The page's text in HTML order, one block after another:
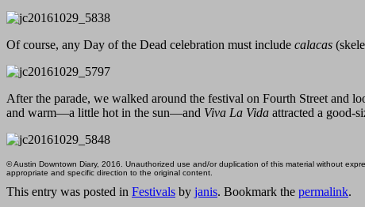
Of course, any Day of the Dead celebration must include calacas
After the parade, we walked around the festival on Fourth Street and
and warm—a little hot in the sun—and Viva La Vida attracted a good-
© Austin Downtown Diary, 2016. Unauthorized use and/or duplication of this material without
appropriate and specific direction to the original content.
This entry was posted in Festivals by janis. Bookmark the permalink.